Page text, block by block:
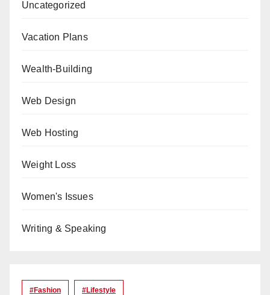
Uncategorized
Vacation Plans
Wealth-Building
Web Design
Web Hosting
Weight Loss
Women's Issues
Writing & Speaking
#Fashion #lifestyle